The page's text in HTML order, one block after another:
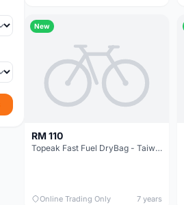
New
RM 110
Topeak Fast Fuel DryBag - Taiwan @ free pos
Online Trading Only 7 years